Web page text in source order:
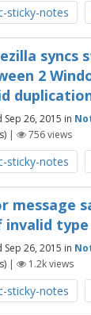
sticky-notes
syncs
2
Sep 26, 2015 in
| 756views
sticky-notes
message
invalid
Sep 26, 2015 in
| 1.2kviews
sticky-notes